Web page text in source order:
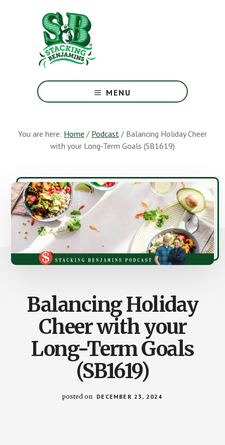
Greatest
Money
Earth
MENU
You are here: Home / Podcast / Balancing Holiday Cheer
with your Long-Term Goals (SB1619)
Balancing Holiday
Cheer with your
Long-Term Goals
(SB1619)
posted on DECEMBER 23, 2024